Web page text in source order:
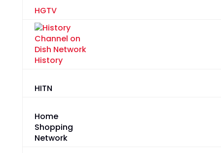
HGTV
History
HITN
Home
Shopping
Network